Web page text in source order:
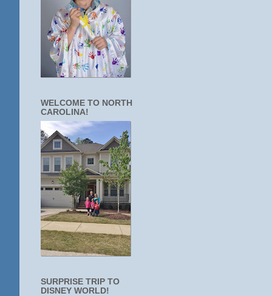
WELCOME TO NORTH
CAROLINA!
SURPRISE TRIP TO
DISNEY WORLD!